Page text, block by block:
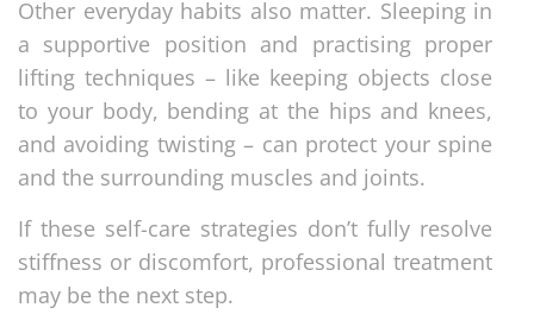
Other everyday habits also matter. Sleeping in
a supportive position and practising proper
lifting techniques – like keeping objects close
to your body, bending at the hips and knees,
and avoiding twisting – can protect your spine
and the surrounding muscles and joints.
If these self-care strategies don’t fully resolve
stiffness or discomfort, professional treatment
may be the next step.